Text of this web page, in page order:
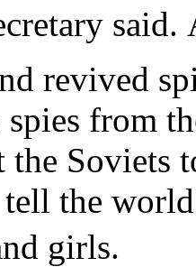
revived
from
the Soviets
the
girls.